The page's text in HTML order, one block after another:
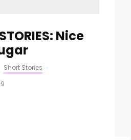
Nice
Short Stories ·